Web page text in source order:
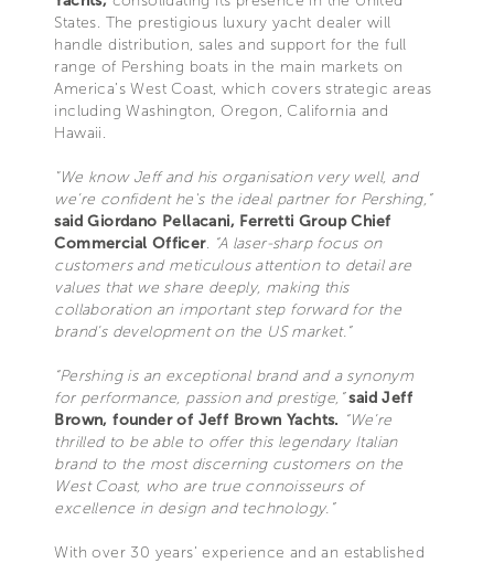
States. The prestigious luxury yacht dealer will
handle distribution, sales and support for the full
range of Pershing boats in the main markets on
America’s West Coast, which covers strategic areas
including Washington, Oregon, California and
Hawaii.
"We know Jeff and his organisation very well, and
we’re confident he's the ideal partner for Pershing,”
said Giordano Pellacani, Ferretti Group Chief
Commercial Officer. “A laser-sharp focus on
customers and meticulous attention to detail are
values that we share deeply, making this
collaboration an important step forward for the
brand’s development on the US market.”
“Pershing is an exceptional brand and a synonym
for performance, passion and prestige,” said Jeff
Brown, founder of Jeff Brown Yachts. “We’re
thrilled to be able to offer this legendary Italian
brand to the most discerning customers on the
West Coast, who are true connoisseurs of
excellence in design and technology.”
With over 30 years’ experience and an established